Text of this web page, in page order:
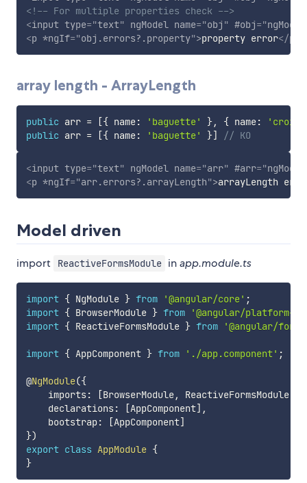
<!-- For multiple properties check -->
<input type="text" ngModel name="obj " #obj="ngModel
<p *ngIf="obj.errors?.property">property error</p
array length - ArrayLength
public arr = [{ name: 'baguette' }, { name:
public arr = [{ name: 'baguette' }] // KO
<input type="text" ngModel name="arr" #arr="ngModel
<p *ngIf="arr.errors?.arrayLength">arrayLength
Model driven
import ReactiveFormsModule inapp.module.ts
import { NgModule } from '@angular/core' ;
import { BrowserModule } from
'@angular/platform-
import { ReactiveFormsModule } from '@angular/
import { AppComponent } from './app.component' ;
@NgModule({
    imports
: [BrowserModule, ReactiveFormsModule]
    declarations
: [AppComponent] ,
    bootstrap
: [AppComponent]
})
export class AppModule {
}